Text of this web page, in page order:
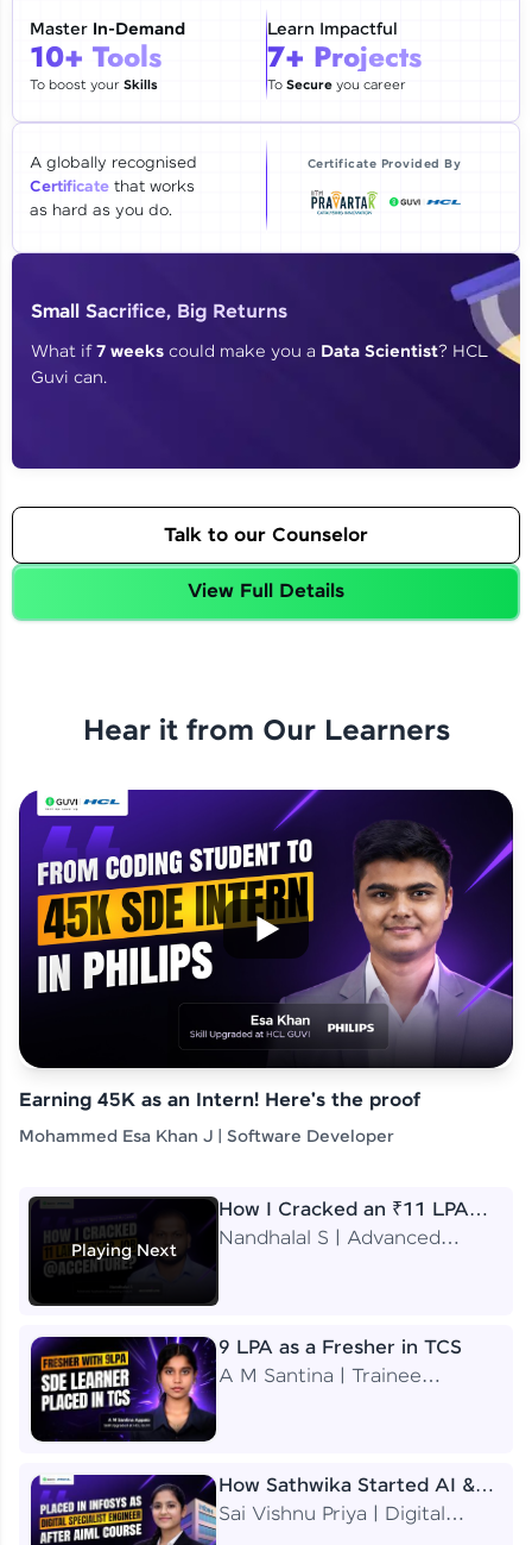
Education Qualification
Year of Graduation
By registering, I agree to be contacted via phone, SMS, or
Thank you for Reaching us out
Our team will reach you out
within the next24 hours.
Explore all Programs
Master In-Demand
10+ Tools
To boost yourSkills
Learn Impactful
7+ Projects
To Secureyou career
A globally recognised
Certificate that works
as hard as you do.
Certificate Provided By
Small Sacrifice, Big Returns
What if7 weeks could make you a Data Scientist? HCL
Guvi can.
Talk to our Counselor
View Full Details
Hear it from Our Learners
Earning 45K as an Intern! Here's the proof
Mohammed Esa Khan J | Software Developer
Playing Next
How I Cracked an ₹11 LPA
Job at Accenture
Nandhalal S | Advanced
9 LPA as a Fresher in TCS
A M Santina | Trainee
How Sathwika Started AI &
ML as a BTech Final Year
Sai Vishnu Priya | Digital